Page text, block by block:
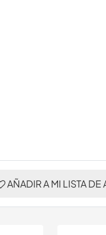
AÑADIR A MI LISTA DE